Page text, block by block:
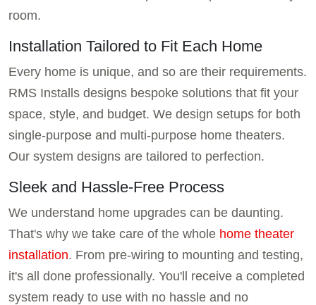
room.
Installation Tailored to Fit Each Home
Every home is unique, and so are their requirements.
RMS Installs designs bespoke solutions that fit your
space, style, and budget. We design setups for both
single-purpose and multi-purpose home theaters.
Our system designs are tailored to perfection.
Sleek and Hassle-Free Process
We understand home upgrades can be daunting.
That's why we take care of the whole home theater
installation. From pre-wiring to mounting and testing,
it's all done professionally. You'll receive a completed
system ready to use with no hassle and no